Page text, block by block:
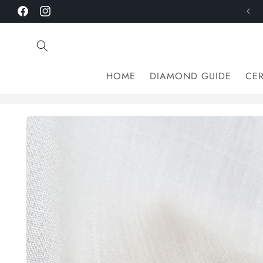
Skip to
content
FacebookInstagram
HOME DIAMOND GUIDE
Skip to
product
information